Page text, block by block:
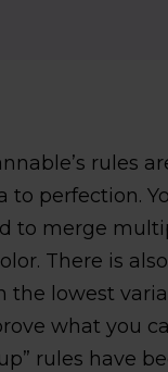
rules
to perfection.
to merge
There is
the lowest
what you
rules have